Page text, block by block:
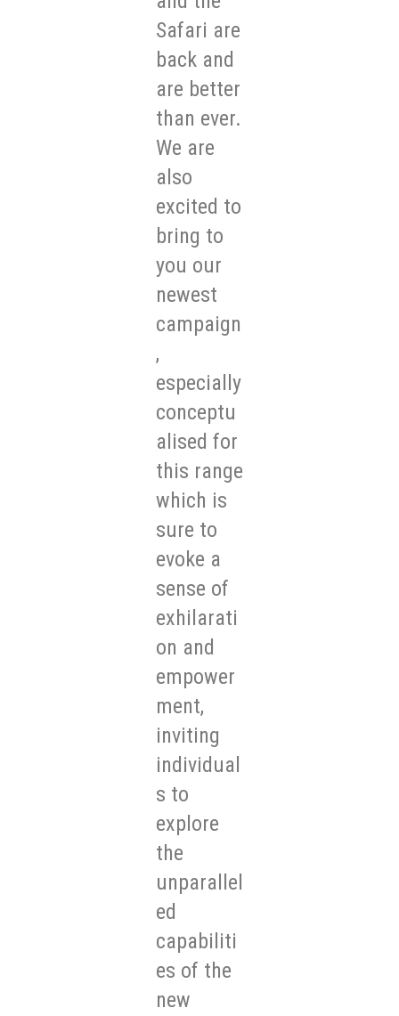
Safari are
back and
are better
than ever.
We are
also
excited to
bring to
you our
newest
campaign
,
especially
conceptu
alised for
this range
which is
sure to
evoke a
sense of
exhilarati
on and
empower
ment,
inviting
individual
s to
explore
the
unparallel
ed
capabiliti
es of the
new